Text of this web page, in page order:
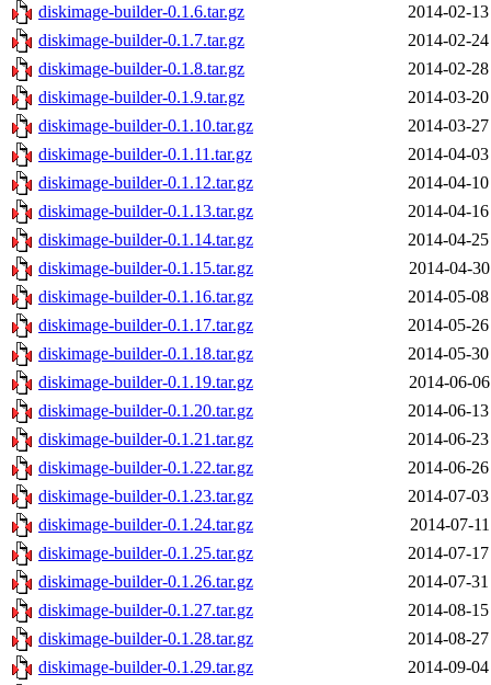
diskimage-builder-0.1.6.tar.gz
2014-02-
diskimage-builder-0.1.7.tar.gz
2014-02-
diskimage-builder-0.1.8.tar.gz
2014-02-
diskimage-builder-0.1.9.tar.gz
2014-03-
diskimage-builder-0.1.10.tar.gz
2014-03-
diskimage-builder-0.1.11.tar.gz
2014-04-
diskimage-builder-0.1.12.tar.gz
2014-04-
diskimage-builder-0.1.13.tar.gz
2014-04-
diskimage-builder-0.1.14.tar.gz
2014-04-
diskimage-builder-0.1.15.tar.gz
2014-04-
diskimage-builder-0.1.16.tar.gz
2014-05-
diskimage-builder-0.1.17.tar.gz
2014-05-
diskimage-builder-0.1.18.tar.gz
2014-05-
diskimage-builder-0.1.19.tar.gz
2014-06-
diskimage-builder-0.1.20.tar.gz
2014-06-
diskimage-builder-0.1.21.tar.gz
2014-06-
diskimage-builder-0.1.22.tar.gz
2014-06-
diskimage-builder-0.1.23.tar.gz
2014-07-
diskimage-builder-0.1.24.tar.gz
2014-07-
diskimage-builder-0.1.25.tar.gz
2014-07-
diskimage-builder-0.1.26.tar.gz
2014-07-
diskimage-builder-0.1.27.tar.gz
2014-08-
diskimage-builder-0.1.28.tar.gz
2014-08-
diskimage-builder-0.1.29.tar.gz
2014-09-